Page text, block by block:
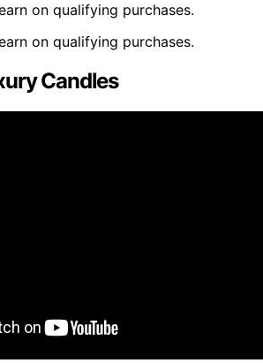
on qualifying purchases.
on qualifying purchases.
Candles